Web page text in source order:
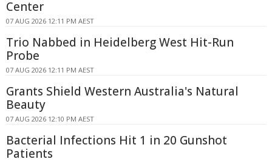
Center
07 AUG 2026 12:11 PM AEST
Trio Nabbed in Heidelberg West Hit-Run
Probe
07 AUG 2026 12:11 PM AEST
Grants Shield Western Australia's Natural
Beauty
07 AUG 2026 12:10 PM AEST
Bacterial Infections Hit 1 in 20 Gunshot
Patients